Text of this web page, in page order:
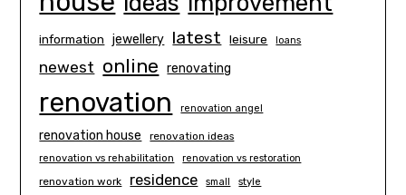
information jewellery latest leisure loans
newest online renovating
renovation renovation angel
renovation house renovation ideas
renovation vs rehabilitation renovation vs restoration
renovation work residence small style